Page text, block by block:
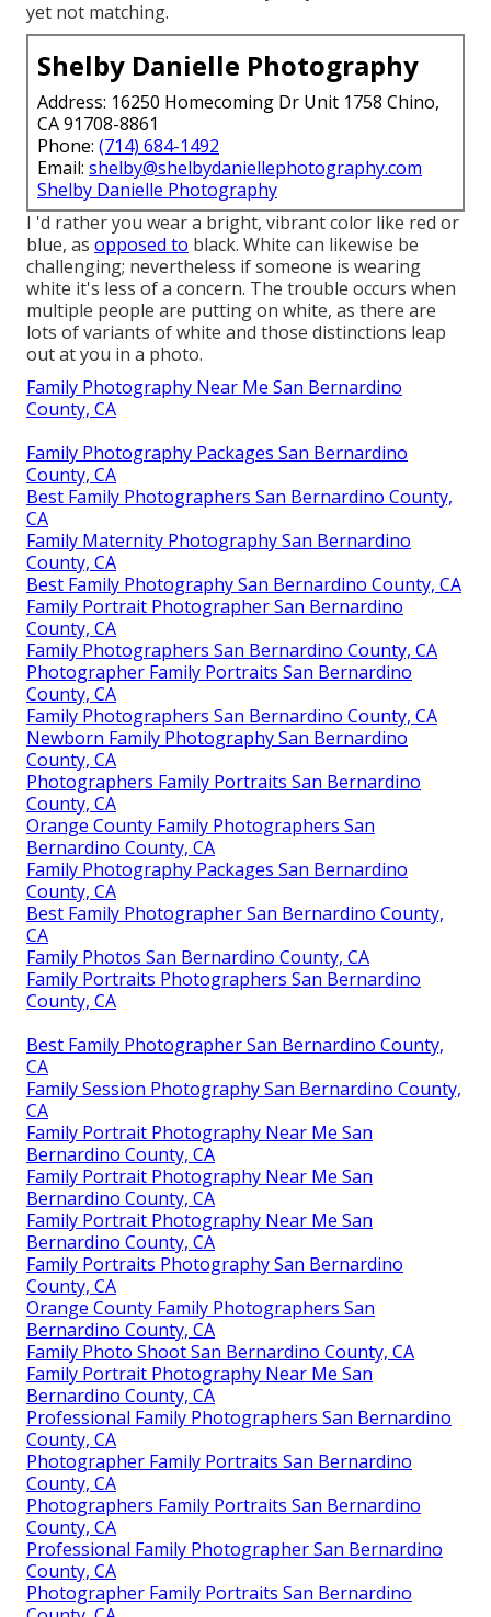
yet not matching.
Shelby Danielle Photography
Address: 16250 Homecoming Dr Unit 1758 Chino,
CA 91708-8861
Phone: (714) 684-1492
Email: shelby@shelbydaniellephotography.com
Shelby Danielle Photography
I 'd rather you wear a bright, vibrant color like red or
blue, as opposed to black. White can likewise be
challenging; nevertheless if someone is wearing
white it's less of a concern. The trouble occurs when
multiple people are putting on white, as there are
lots of variants of white and those distinctions leap
out at you in a photo.
Family Photography Near Me San Bernardino
County, CA
Family Photography Packages San Bernardino
County, CA
Best Family Photographers San Bernardino County,
CA
Family Maternity Photography San Bernardino
County, CA
Best Family Photography San Bernardino County, CA
Family Portrait Photographer San Bernardino
County, CA
Family Photographers San Bernardino County, CA
Photographer Family Portraits San Bernardino
County, CA
Family Photographers San Bernardino County, CA
Newborn Family Photography San Bernardino
County, CA
Photographers Family Portraits San Bernardino
County, CA
Orange County Family Photographers San
Bernardino County, CA
Family Photography Packages San Bernardino
County, CA
Best Family Photographer San Bernardino County,
CA
Family Photos San Bernardino County, CA
Family Portraits Photographers San Bernardino
County, CA
Best Family Photographer San Bernardino County,
CA
Family Session Photography San Bernardino County,
CA
Family Portrait Photography Near Me San
Bernardino County, CA
Family Portrait Photography Near Me San
Bernardino County, CA
Family Portrait Photography Near Me San
Bernardino County, CA
Family Portraits Photography San Bernardino
County, CA
Orange County Family Photographers San
Bernardino County, CA
Family Photo Shoot San Bernardino County, CA
Family Portrait Photography Near Me San
Bernardino County, CA
Professional Family Photographers San Bernardino
County, CA
Photographer Family Portraits San Bernardino
County, CA
Photographers Family Portraits San Bernardino
County, CA
Professional Family Photographer San Bernardino
County, CA
Photographer Family Portraits San Bernardino